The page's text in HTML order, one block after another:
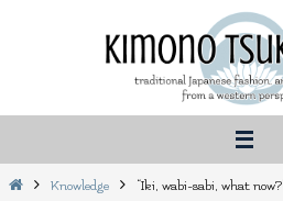
HomeKnowledge
“Iki, wabi-sabi, what